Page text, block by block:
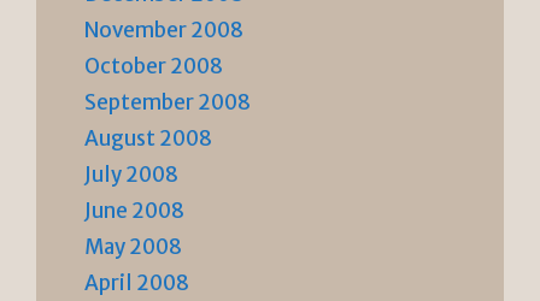
November 2008
October 2008
September 2008
August 2008
July 2008
June 2008
May 2008
April 2008